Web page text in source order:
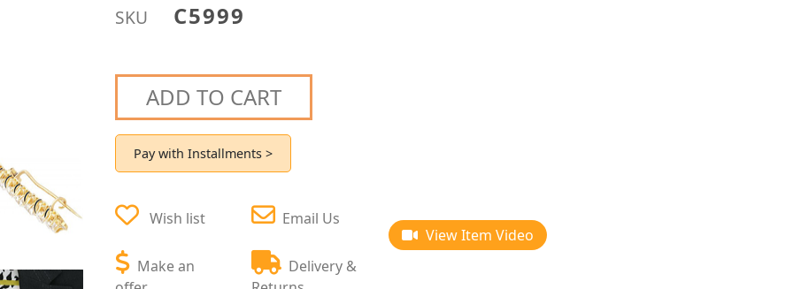
SKU C5999
ADD TO CART
Pay with Installments >
Wish list
Make an
Email Us
Delivery &
View Item Video